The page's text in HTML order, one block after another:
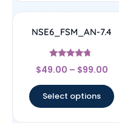
NSE6_FSM_AN-7.4
Rated
4.5
$49.00 – $99.00
Select options